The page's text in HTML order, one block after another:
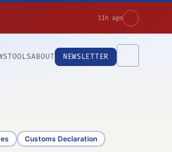
11h ago
TOOLSABOUT NEWSLETTER
Customs Declaration